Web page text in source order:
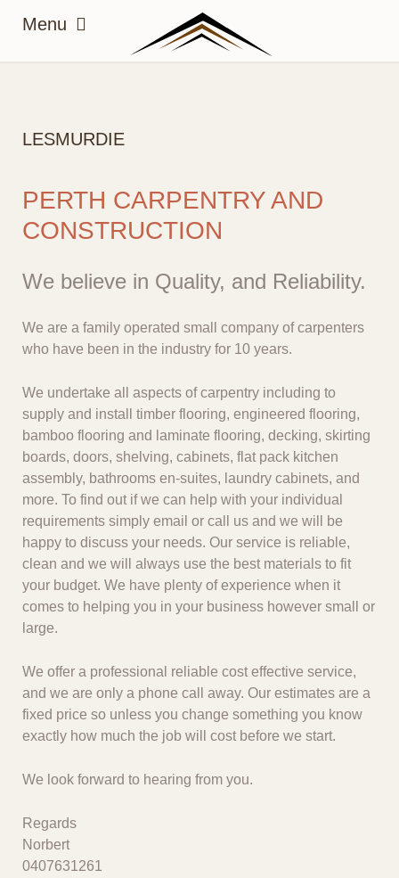
LESMURDIE
PERTH CARPENTRY AND
CONSTRUCTION
We believe in Quality, and Reliability.
We are a family operated small company of carpenters
who have been in the industry for 10 years.
We undertake all aspects of carpentry including to
supply and install timber flooring, engineered flooring,
bamboo flooring and laminate flooring, decking, skirting
boards, doors, shelving, cabinets, flat pack kitchen
assembly, bathrooms en-suites, laundry cabinets, and
more. To find out if we can help with your individual
requirements simply email or call us and we will be
happy to discuss your needs. Our service is reliable,
clean and we will always use the best materials to fit
your budget. We have plenty of experience when it
comes to helping you in your business however small or
large.
We offer a professional reliable cost effective service,
and we are only a phone call away. Our estimates are a
fixed price so unless you change something you know
exactly how much the job will cost before we start.
We look forward to hearing from you.
Regards
Norbert
0407631261